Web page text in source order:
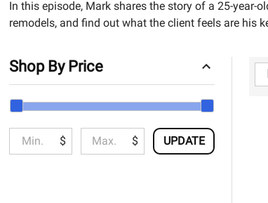
In this episode, Mark shares the story of a 25-
remodels, and find out what the client feels are his
By
Shop By Price
$ $ UPDATE